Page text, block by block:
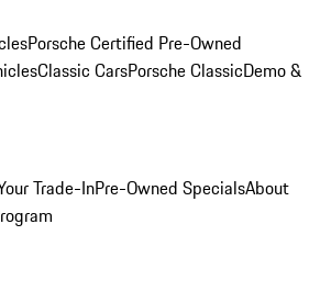
Porsche Certified Pre-Owned
Classic CarsPorsche ClassicDemo &
Trade-InPre-Owned SpecialsAbout